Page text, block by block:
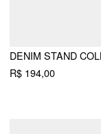
R$ 194,00